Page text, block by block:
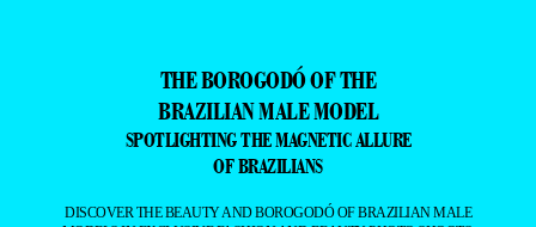
THE BOROGODÓ OF THE
BRAZILIAN MALE MODEL
SPOTLIGHTING THE MAGNETIC ALLURE
OF BRAZILIANS
DISCOVER THE BEAUTY AND BOROGODÓ OF BRAZILIAN MALE